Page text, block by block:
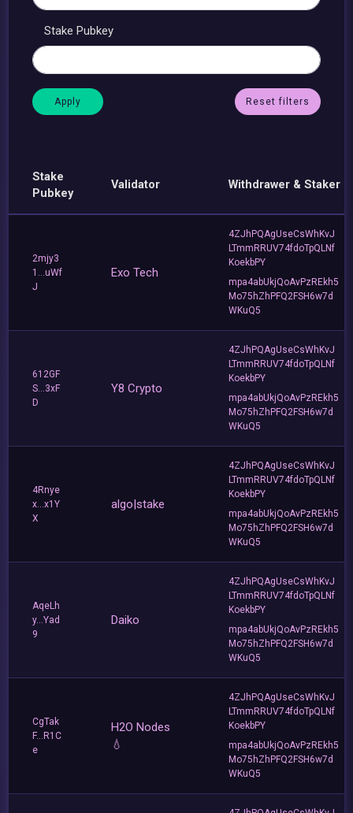
Stake Pubkey
Reset filters
Stake
Pubkey
Validator Withdrawer & Staker
2mjy3
1...uWf
J
Exo Tech
4ZJhPQAgUseCsWhKvJ
LTmmRRUV74fdoTpQLNf
KoekbPY
mpa4abUkjQoAvPzREkh5
Mo75hZhPFQ2FSH6w7d
WKuQ5
612GF
S...3xF
D
Y8 Crypto
4ZJhPQAgUseCsWhKvJ
LTmmRRUV74fdoTpQLNf
KoekbPY
mpa4abUkjQoAvPzREkh5
Mo75hZhPFQ2FSH6w7d
WKuQ5
4Rnye
x...x1Y
X
algo|stake
4ZJhPQAgUseCsWhKvJ
LTmmRRUV74fdoTpQLNf
KoekbPY
mpa4abUkjQoAvPzREkh5
Mo75hZhPFQ2FSH6w7d
WKuQ5
AqeLh
y...Yad
9
Daiko
4ZJhPQAgUseCsWhKvJ
LTmmRRUV74fdoTpQLNf
KoekbPY
mpa4abUkjQoAvPzREkh5
Mo75hZhPFQ2FSH6w7d
WKuQ5
CgTak
F...R1C
e
H2O Nodes
💧
4ZJhPQAgUseCsWhKvJ
LTmmRRUV74fdoTpQLNf
KoekbPY
mpa4abUkjQoAvPzREkh5
Mo75hZhPFQ2FSH6w7d
WKuQ5